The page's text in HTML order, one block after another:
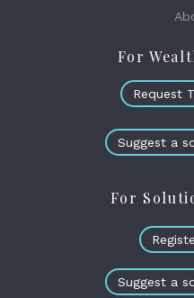
For
Request
Suggest a
For
Suggest a